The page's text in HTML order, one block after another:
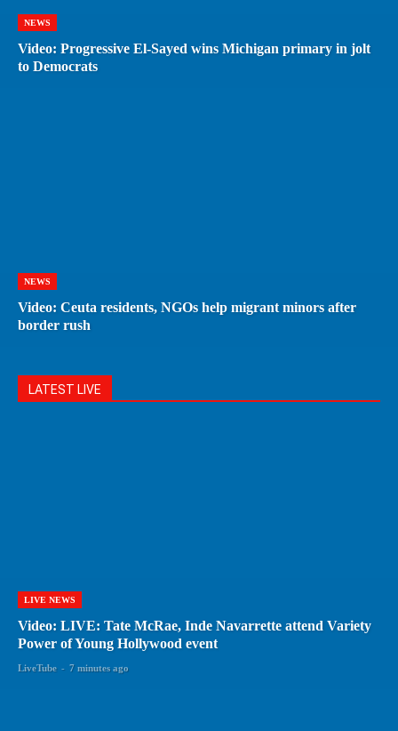
NEWS
Video: Progressive El-Sayed wins Michigan primary in jolt
to Democrats
NEWS
Video: Ceuta residents, NGOs help migrant minors after
border rush
LATEST LIVE
LIVE NEWS
Video: LIVE: Tate McRae, Inde Navarrette attend Variety
Power of Young Hollywood event
LiveTube - 7 minutes ago